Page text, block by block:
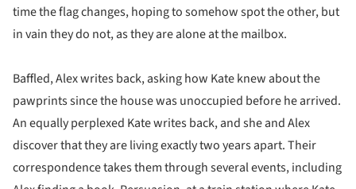
time the flag changes, hoping to somehow spot the other, but
in vain they do not, as they are alone at the mailbox.
Baffled, Alex writes back, asking how Kate knew about the
pawprints since the house was unoccupied before he arrived.
An equally perplexed Kate writes back, and she and Alex
discover that they are living exactly two years apart. Their
correspondence takes them through several events, including